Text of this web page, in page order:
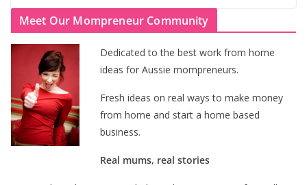
Meet Our Mompreneur Community
Dedicated to the best work from home
ideas for Aussie mompreneurs.
Fresh ideas on real ways to make money
from home and start a home based
business.
Real mums, real stories